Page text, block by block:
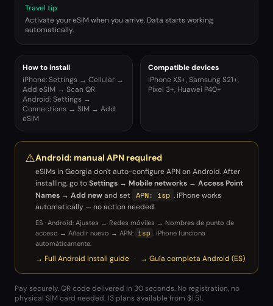
Travel tip
Activate your eSIM when you arrive. Data starts working
automatically.
How to install
iPhone: Settings → Cellular →
Add eSIM → Scan QR
Android: Settings →
Connections → SIM → Add
eSIM
Compatible devices
iPhone XS+, Samsung S21+,
Pixel 3+, Huawei P40+
⚠️Android: manual APN required
eSIMs inGeorgia don't auto-configure APN on Android. After
installing, go toSettings → Mobile networks → Access Point
Names → Add newand set APN: isp . iPhone works
automatically — no action needed.
ES · Android: Ajustes → Redes móviles → Nombres de punto de
acceso → Añadir nuevo → APN: isp . iPhone funciona
automáticamente.
→ Full Android install guide · → Guía completa Android (ES)
Pay securely. QR code delivered in 30 seconds. No registration, no
physical SIM card needed.13 plans available from $1.51.